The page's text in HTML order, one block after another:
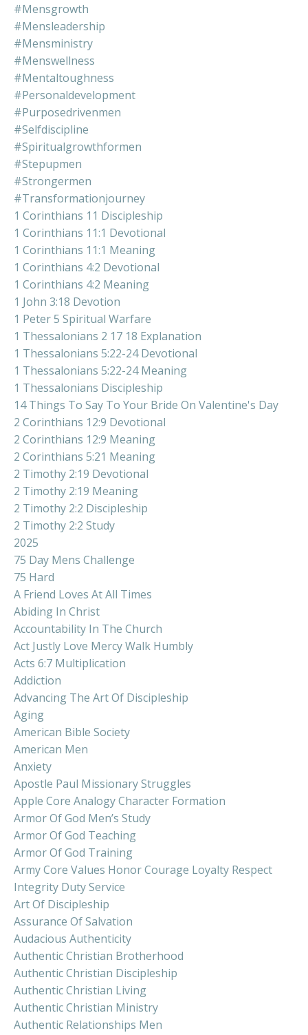
#mensgrowth
#mensleadership
#mensministry
#menswellness
#mentaltoughness
#personaldevelopment
#purposedrivenmen
#selfdiscipline
#spiritualgrowthformen
#stepupmen
#strongermen
#transformationjourney
1 Corinthians 11 Discipleship
1 Corinthians 11:1 Devotional
1 Corinthians 11:1 Meaning
1 Corinthians 4:2 Devotional
1 Corinthians 4:2 Meaning
1 John 3:18 Devotion
1 Peter 5 Spiritual Warfare
1 Thessalonians 2 17 18 Explanation
1 Thessalonians 5:22-24 Devotional
1 Thessalonians 5:22-24 Meaning
1 Thessalonians Discipleship
14 Things To Say To Your Bride On Valentine's Day
2 Corinthians 12:9 Devotional
2 Corinthians 12:9 Meaning
2 Corinthians 5:21 Meaning
2 Timothy 2:19 Devotional
2 Timothy 2:19 Meaning
2 Timothy 2:2 Discipleship
2 Timothy 2:2 Study
2025
75 Day Mens Challenge
75 Hard
A Friend Loves At All Times
Abiding In Christ
Accountability In The Church
Act Justly Love Mercy Walk Humbly
Acts 6:7 Multiplication
Addiction
Advancing The Art Of Discipleship
Aging
American Bible Society
American Men
Anxiety
Apostle Paul Missionary Struggles
Apple Core Analogy Character Formation
Armor Of God Men’s Study
Armor Of God Teaching
Armor Of God Training
Army Core Values Honor Courage Loyalty Respect
Integrity Duty Service
Art Of Discipleship
Assurance Of Salvation
Audacious Authenticity
Authentic Christian Brotherhood
Authentic Christian Discipleship
Authentic Christian Living
Authentic Christian Ministry
Authentic Relationships Men